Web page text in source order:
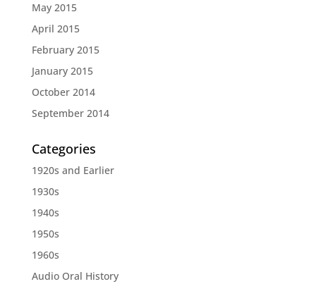
May 2015
April 2015
February 2015
January 2015
October 2014
September 2014
Categories
1920s and Earlier
1930s
1940s
1950s
1960s
Audio Oral History